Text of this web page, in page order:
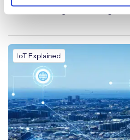
Transforming Smart
IoT Explained